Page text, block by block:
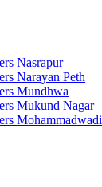
Nasrapur
Narayan Peth
Mundhwa
Mukund Nagar
Mohammadwadi